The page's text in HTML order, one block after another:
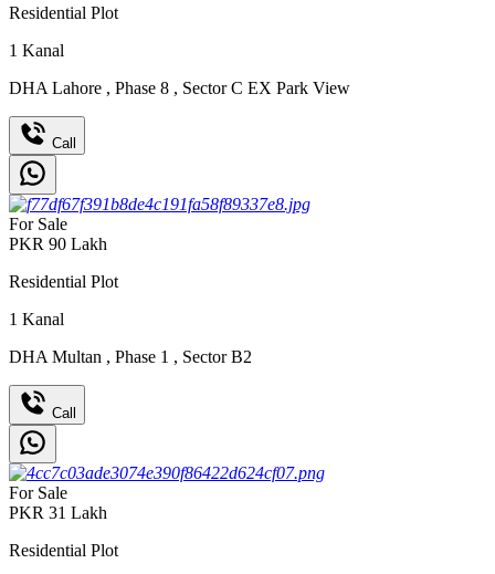
Residential Plot
1 Kanal
DHA Lahore , Phase 8 , Sector C EX Park View
Call
For Sale
PKR 90 Lakh
Residential Plot
1 Kanal
DHA Multan , Phase 1 , Sector B2
Call
For Sale
PKR 31 Lakh
Residential Plot